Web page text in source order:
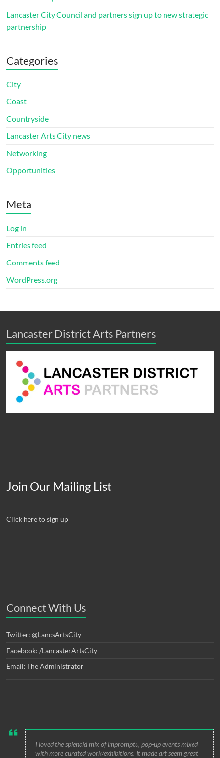
Lancaster City Council and partners sign up to new strategic
partnership
Categories
City
Coast
Countryside
Lancaster Arts City news
Networking
Opportunities
Meta
Log in
Entries feed
Comments feed
WordPress.org
Lancaster District Arts Partners
Join Our Mailing List
Click here to sign up
Connect With Us
Twitter: @LancsArtsCity
Facebook: /LancasterArtsCity
Email: The Administrator
I loved the splendid mix of impromptu, pop-up events mixed
with more curated work/exhibitions. It made art seem great